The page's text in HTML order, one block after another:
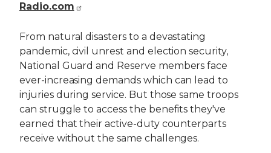
Radio.com
From natural disasters to a devastating
pandemic, civil unrest and election security,
National Guard and Reserve members face
ever-increasing demands which can lead to
injuries during service. But those same troops
can struggle to access the benefits they've
earned that their active-duty counterparts
receive without the same challenges.